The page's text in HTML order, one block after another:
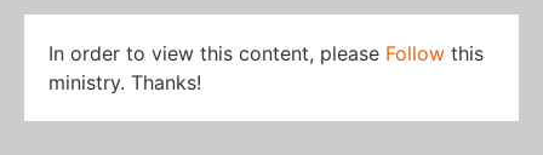
In order to view this content, please Follow this
ministry. Thanks!